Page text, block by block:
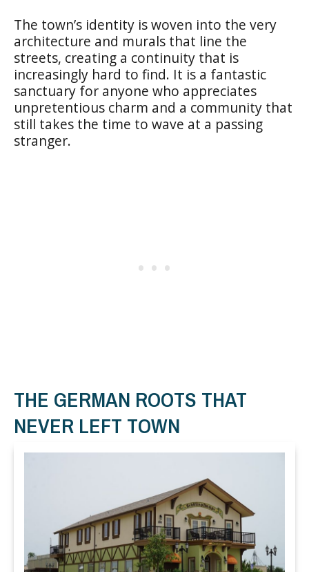
The town’s identity is woven into the very
architecture and murals that line the
streets, creating a continuity that is
increasingly hard to find. It is a fantastic
sanctuary for anyone who appreciates
unpretentious charm and a community that
still takes the time to wave at a passing
stranger.
THE GERMAN ROOTS THAT
NEVER LEFT TOWN